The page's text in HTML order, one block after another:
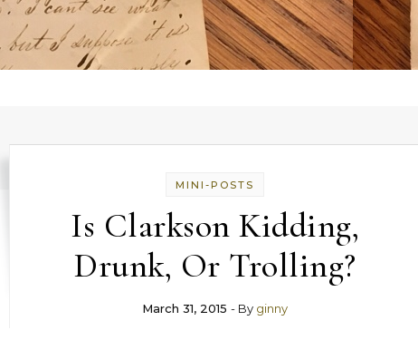
MINI-POSTS
Is Clarkson Kidding,
Drunk, Or Trolling?
March 31, 2015 - By ginny